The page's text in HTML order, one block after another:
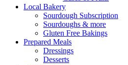
Local Bakery
Sourdough Subscription
Sourdoughs & more
Gluten Free Bakings
Prepared Meals
Dressings
Desserts